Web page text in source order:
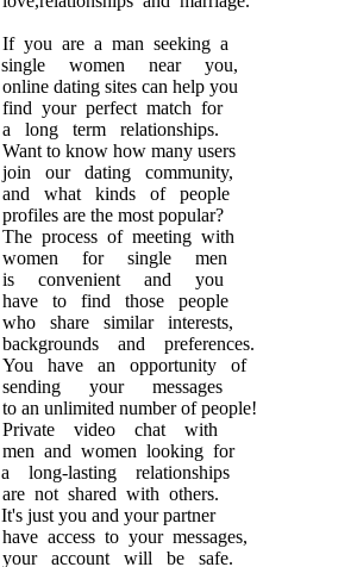
If you are a man seeking a
single women near you,
online dating sites can help you
find your perfect match for
a long term relationships.
Want to know how many users
join our dating community,
and what kinds of people
profiles are the most popular?
The process of meeting with
women for single men
is convenient and you
have to find those people
who share similar interests,
backgrounds and preferences.
You have an opportunity of
sending your messages
to an unlimited number of people!
Private video chat with
men and women looking for
a long-lasting relationships
are not shared with others.
It's just you and your partner
have access to your messages,
your account will be safe.